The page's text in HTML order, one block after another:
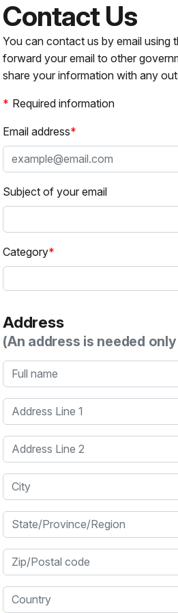
Contact Us
You can contact us by email using
forward your email to other
share your information with any
Required information
Email address
Subject of your email
Category
Address
(An address is needed
Full name
Address Line 1
Address Line 2
City
State/Province/Region
Zip/Postal code
Country